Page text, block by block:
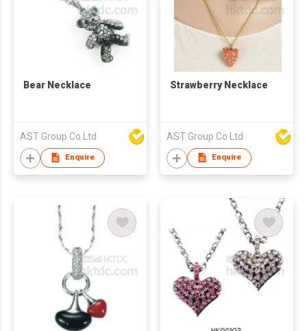
Bear Necklace
AST Group Co Ltd
Enquire
Strawberry Necklace
AST Group Co Ltd
Enquire